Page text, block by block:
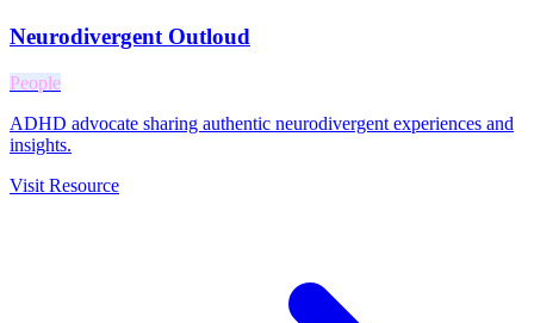
Neurodivergent Outloud
People
ADHD advocate sharing authentic neurodivergent experiences and
insights.
Visit Resource